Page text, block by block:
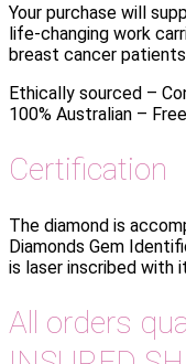
Your purchase will
life-changing work
breast cancer
Ethically sourced –
100% Australian –
Certification
The diamond is
Diamonds Gem
is laser inscribed with
All orders